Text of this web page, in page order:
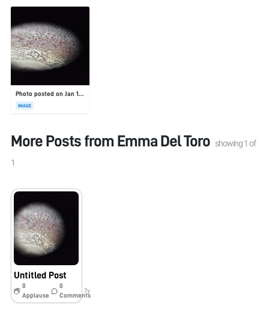
Photo posted on Jan 19, 2026
IMAGE
More Posts from Emma Del Toro showing1 of
1
Untitled Post
0
Applause
0
Comments
7y